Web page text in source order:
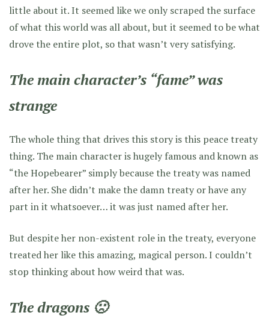
little about it. It seemed like we only scraped the surface
of what this world was all about, but it seemed to be what
drove the entire plot, so that wasn’t very satisfying.
The main character’s “fame” was
strange
The whole thing that drives this story is this peace treaty
thing. The main character is hugely famous and known as
“the Hopebearer” simply because the treaty was named
after her. She didn’t make the damn treaty or have any
part in it whatsoever… it was just named after her.
But despite her non-existent role in the treaty, everyone
treated her like this amazing, magical person. I couldn’t
stop thinking about how weird that was.
The dragons 🙁